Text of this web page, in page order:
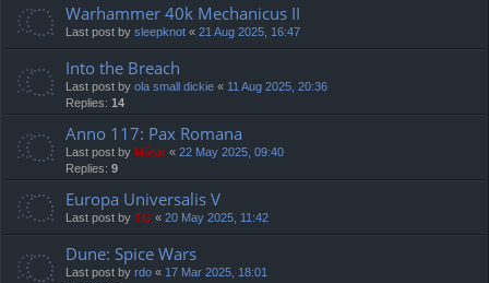
Warhammer 40k Mechanicus II
Last post by sleepknot « 21 Aug 2025, 16:47
Into the Breach
Last post by ola small dickie « 11 Aug 2025, 20:36
Replies: 14
Anno 117: Pax Romana
Last post by Mărar « 22 May 2025, 09:40
Replies: 9
Europa Universalis V
Last post by TG « 20 May 2025, 11:42
Dune: Spice Wars
Last post by rdo « 17 Mar 2025, 18:01